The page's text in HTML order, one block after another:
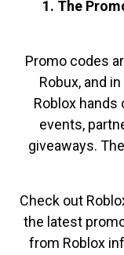
1. The
Promo codes
Robux, and
Roblox hands
events,
giveaways.
Check out
the latest
from Roblox